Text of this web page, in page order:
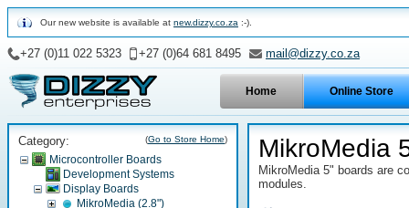
Our new website is available at new.dizzy.co.za :-).
Home Online Store
+27 (0)11 022 5323 +27 (0)64 681 8495 mail@dizzy.co.za
Category: (Go to Store Home)
Microcontroller Boards
Development Systems
Display Boards
MikroMedia (2.8")
MikroMedia
MikroMedia 5" boards are
modules.